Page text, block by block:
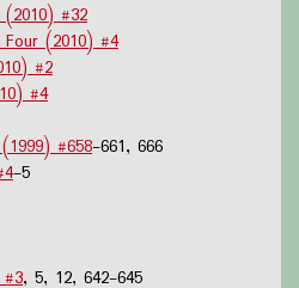
(2010) #32
(2010) #4
#2
#4
#658-661, 666
-5
, 5, 12, 642-645